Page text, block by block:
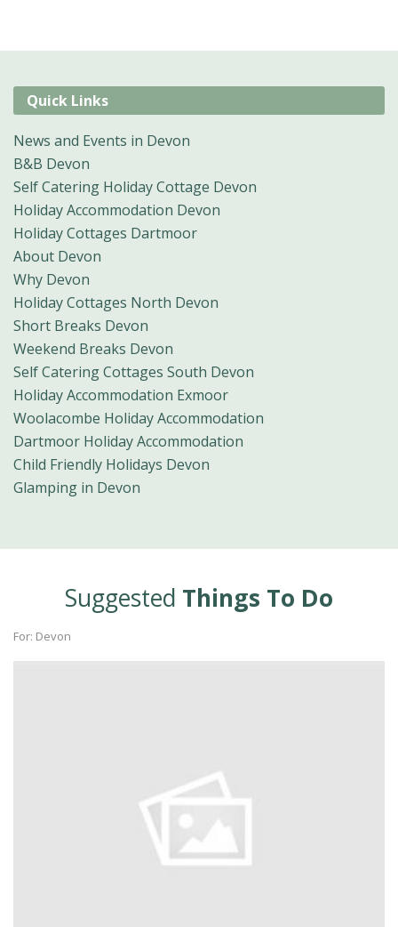
Quick Links
News and Events in Devon
B&B Devon
Self Catering Holiday Cottage Devon
Holiday Accommodation Devon
Holiday Cottages Dartmoor
About Devon
Why Devon
Holiday Cottages North Devon
Short Breaks Devon
Weekend Breaks Devon
Self Catering Cottages South Devon
Holiday Accommodation Exmoor
Woolacombe Holiday Accommodation
Dartmoor Holiday Accommodation
Child Friendly Holidays Devon
Glamping in Devon
Suggested Things To Do
For: Devon